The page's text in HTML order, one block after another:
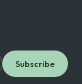
Subscribe